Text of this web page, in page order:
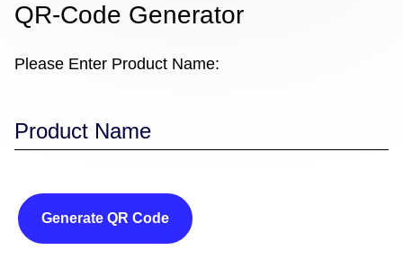
QR-Code Generator
Please Enter Product Name:
Generate QR Code